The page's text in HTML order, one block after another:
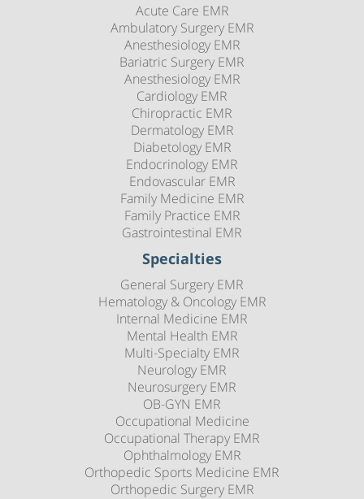
Acute Care EMR
Ambulatory Surgery EMR
Anesthesiology EMR
Bariatric Surgery EMR
Anesthesiology EMR
Cardiology EMR
Chiropractic EMR
Dermatology EMR
Diabetology EMR
Endocrinology EMR
Endovascular EMR
Family Medicine EMR
Family Practice EMR
Gastrointestinal EMR
Specialties
General Surgery EMR
Hematology & Oncology EMR
Internal Medicine EMR
Mental Health EMR
Multi-Specialty EMR
Neurology EMR
Neurosurgery EMR
OB-GYN EMR
Occupational Medicine
Occupational Therapy EMR
Ophthalmology EMR
Orthopedic Sports Medicine EMR
Orthopedic Surgery EMR